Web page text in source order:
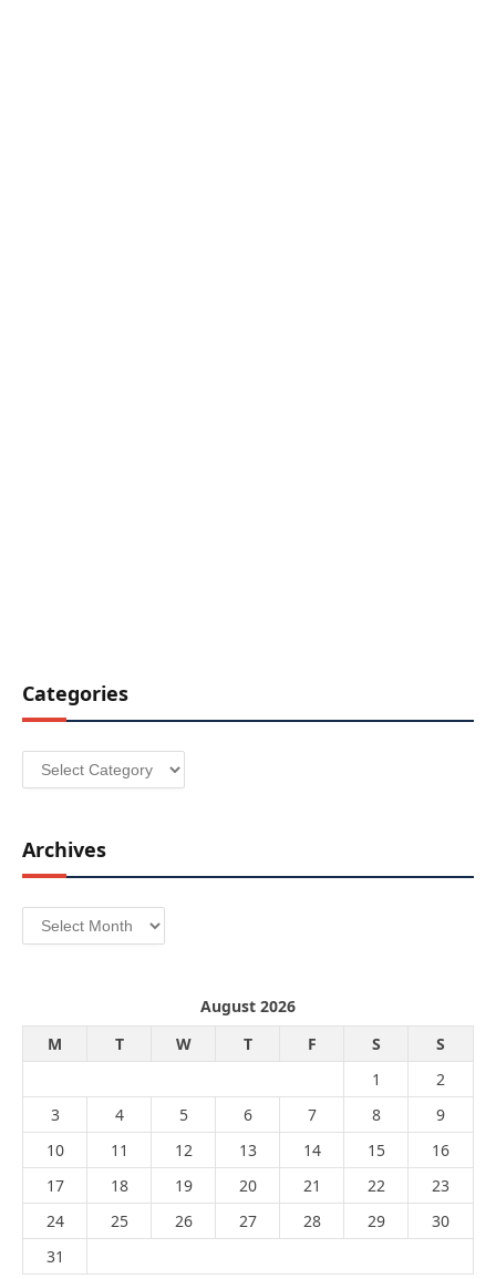
Categories
Categories
Archives
Archives
August 2026
M
T W T F S
S
1
2
3
4 5 6 7 8
9
10
11 12 13 14 15
16
17
18 19 20 21 22
23
24
25 26 27 28 29
30
31